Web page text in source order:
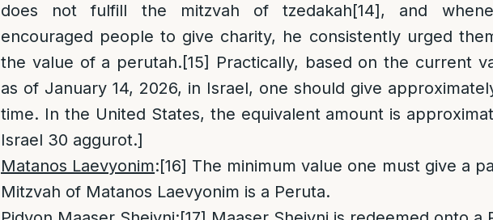
does not fulfill the mitzvah of tzedakah[14], and
encouraged people to give charity, he consistently urged
the value of a perutah.[15] Practically, based on the current
as of January 14, 2026, in Israel, one should give
time. In the United States, the equivalent amount is
Israel 30 aggurot.]
Matanos Laevyonim:[16] The minimum value one must give a
Mitzvah of Matanos Laevyonim is a Peruta.